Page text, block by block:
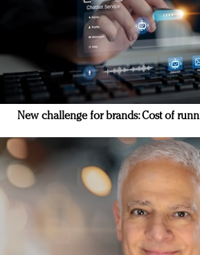
New challenge for brands: Cost of